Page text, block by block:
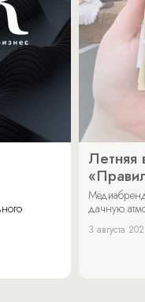
Летняя
дачную
3 августа